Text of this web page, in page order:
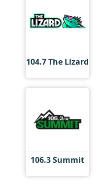
104.7 The Lizard
106.3 Summit